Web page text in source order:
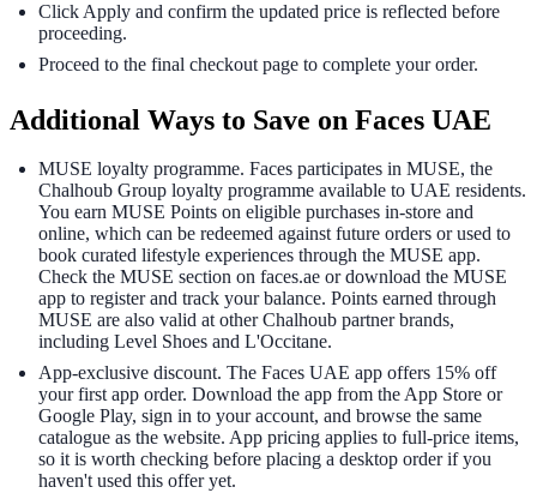
Click Apply and confirm the updated price is reflected before
proceeding.
Proceed to the final checkout page to complete your order.
Additional Ways to Save on Faces UAE
MUSE loyalty programme. Faces participates in MUSE, the
Chalhoub Group loyalty programme available to UAE residents.
You earn MUSE Points on eligible purchases in-store and
online, which can be redeemed against future orders or used to
book curated lifestyle experiences through the MUSE app.
Check the MUSE section on faces.ae or download the MUSE
app to register and track your balance. Points earned through
MUSE are also valid at other Chalhoub partner brands,
including Level Shoes and L'Occitane.
App-exclusive discount. The Faces UAE app offers 15% off
your first app order. Download the app from the App Store or
Google Play, sign in to your account, and browse the same
catalogue as the website. App pricing applies to full-price items,
so it is worth checking before placing a desktop order if you
haven't used this offer yet.